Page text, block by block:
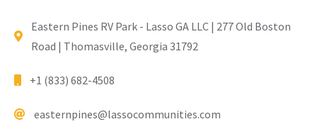
Eastern Pines RV Park - Lasso GA LLC | 277 Old Boston
Road | Thomasville, Georgia 31792
+1 (833) 682-4508
easternpines@lassocommunities.com